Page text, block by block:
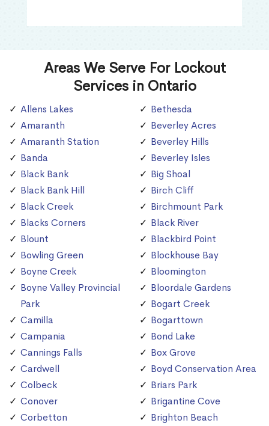
Areas We Serve For Lockout
Services in Ontario
Allens Lakes
Amaranth
Amaranth Station
Banda
Black Bank
Black Bank Hill
Black Creek
Blacks Corners
Blount
Bowling Green
Boyne Creek
Boyne Valley Provincial
Park
Camilla
Campania
Cannings Falls
Cardwell
Colbeck
Conover
Corbetton
Bethesda
Beverley Acres
Beverley Hills
Beverley Isles
Big Shoal
Birch Cliff
Birchmount Park
Black River
Blackbird Point
Blockhouse Bay
Bloomington
Bloordale Gardens
Bogart Creek
Bogarttown
Bond Lake
Box Grove
Boyd Conservation Area
Briars Park
Brigantine Cove
Brighton Beach